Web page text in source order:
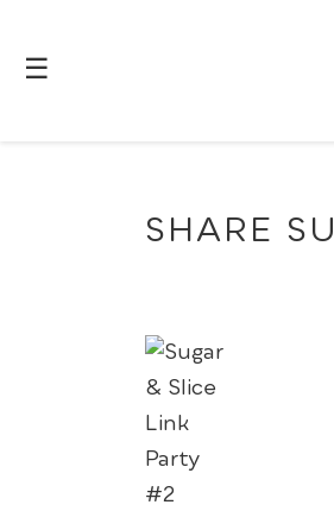
☰
SHARE